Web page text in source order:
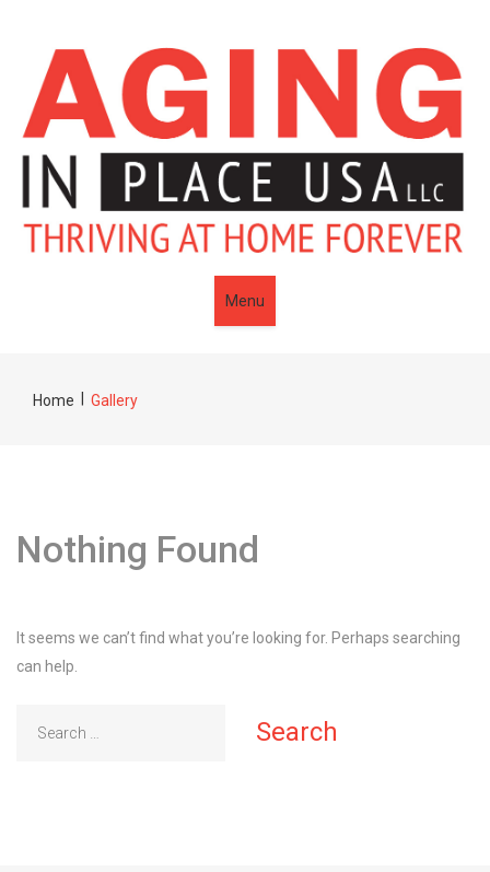
Menu
Home | Gallery
Nothing Found
It seems we can’t find what you’re looking for. Perhaps searching
can help.